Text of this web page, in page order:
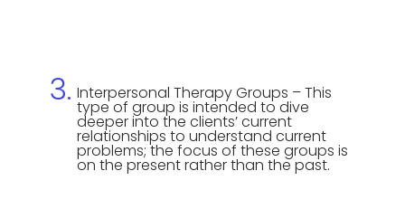
Interpersonal Therapy Groups – This
type of group is intended to dive
deeper into the clients’ current
relationships to understand current
problems; the focus of these groups is
on the present rather than the past.